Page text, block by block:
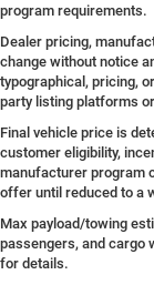
program requirements.
Dealer pricing,
change without notice
typographical, pricing,
party listing platforms
Final vehicle price is
customer eligibility,
manufacturer program
offer until reduced to a
Max payload/towing
passengers, and cargo
for details.